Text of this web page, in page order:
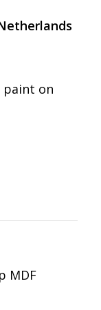
paint on
MDF